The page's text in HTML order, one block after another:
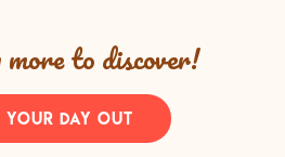
more to discover!
YOUR DAY OUT